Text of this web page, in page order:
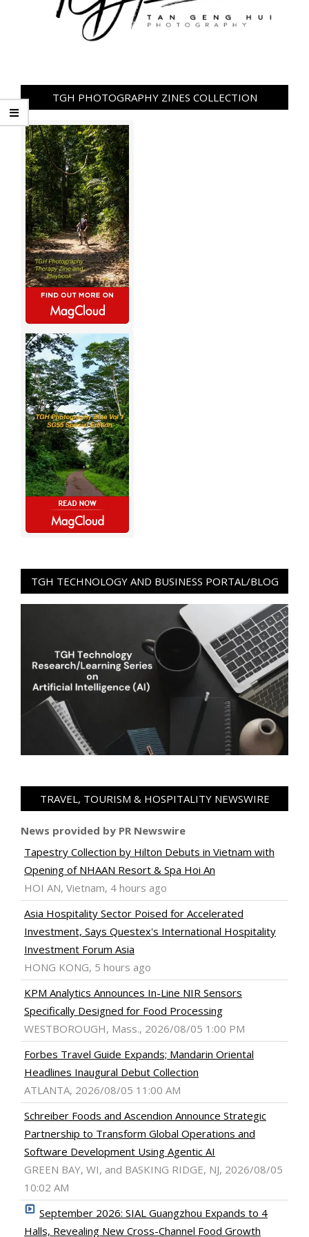
TGH PHOTOGRAPHY ZINES COLLECTION
TGH TECHNOLOGY AND BUSINESS PORTAL/BLOG
TRAVEL, TOURISM & HOSPITALITY NEWSWIRE
News provided by PR Newswire
Tapestry Collection by Hilton Debuts in Vietnam with
Opening of NHAAN Resort & Spa Hoi An
HOI AN, Vietnam, 4 hours ago
Asia Hospitality Sector Poised for Accelerated
Investment, Says Questex's International Hospitality
Investment Forum Asia
HONG KONG, 5 hours ago
KPM Analytics Announces In-Line NIR Sensors
Specifically Designed for Food Processing
WESTBOROUGH, Mass., 2026/08/05 1:00 PM
Forbes Travel Guide Expands; Mandarin Oriental
Headlines Inaugural Debut Collection
ATLANTA, 2026/08/05 11:00 AM
Schreiber Foods and Ascendion Announce Strategic
Partnership to Transform Global Operations and
Software Development Using Agentic AI
GREEN BAY, WI, and BASKING RIDGE, NJ, 2026/08/05
10:02 AM
September 2026: SIAL Guangzhou Expands to 4
Halls, Revealing New Cross-Channel Food Growth